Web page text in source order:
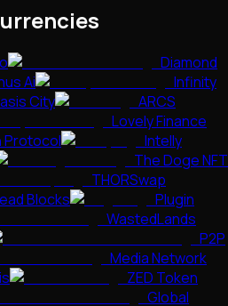
Diamond
Ai
Infinity
City
ARCS
Lovely Finance
Protocol
Intelly
The Doge NFT
THORSwap
Blocks
Plugin
WastedLands
P2P
Media Network
ZED Token
Global